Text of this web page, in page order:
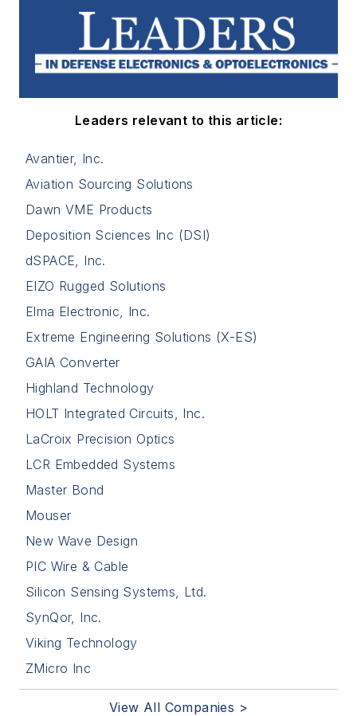
Leaders relevant to this article:
Avantier, Inc.
Aviation Sourcing Solutions
Dawn VME Products
Deposition Sciences Inc (DSI)
dSPACE, Inc.
EIZO Rugged Solutions
Elma Electronic, Inc.
Extreme Engineering Solutions (X-ES)
GAIA Converter
Highland Technology
HOLT Integrated Circuits, Inc.
LaCroix Precision Optics
LCR Embedded Systems
Master Bond
Mouser
New Wave Design
PIC Wire & Cable
Silicon Sensing Systems, Ltd.
SynQor, Inc.
Viking Technology
ZMicro Inc
View All Companies >